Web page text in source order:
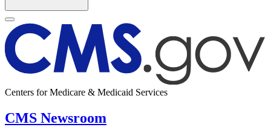
Centers for Medicare & Medicaid Services
CMS Newsroom